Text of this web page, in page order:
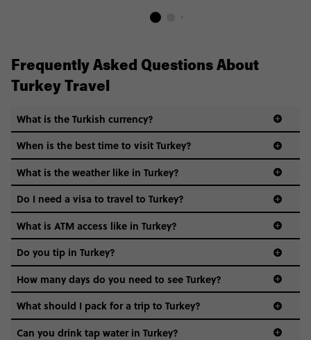
Frequently Asked Questions About
Turkey Travel
What is the Turkish currency?
When is the best time to visit Turkey?
What is the weather like in Turkey?
Do I need a visa to travel to Turkey?
What is ATM access like in Turkey?
Do you tip in Turkey?
How many days do you need to see Turkey?
What should I pack for a trip to Turkey?
Can you drink tap water in Turkey?